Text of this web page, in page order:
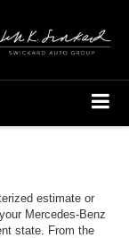
estimate or
Mercedes-Benz
state. From the